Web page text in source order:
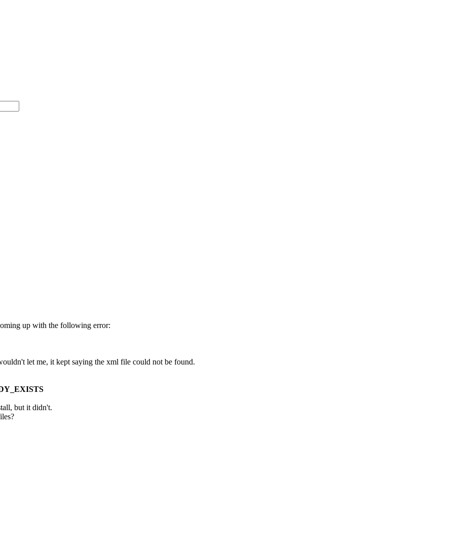
up with the following error:
let me, it kept saying the xml file could not be found.
but it didn't.